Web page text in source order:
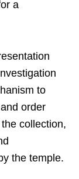
a
to
order
collection,
the temple.